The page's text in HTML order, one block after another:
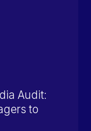
Audit:
to